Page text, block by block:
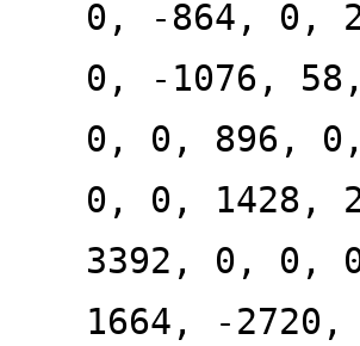
0, -864, 0,
0, -1076,
0, 0, 896,
0, 0, 1428,
3392, 0, 0,
1664, -